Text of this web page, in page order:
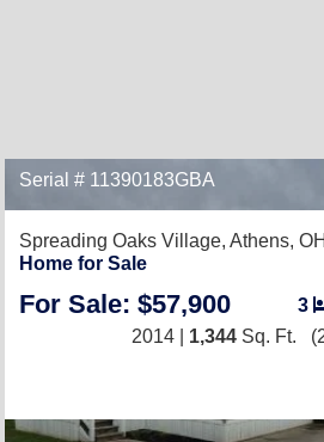
Serial # 11390183GBA
Spreading Oaks Village, Athens,
Home for Sale
For Sale: $57,900 3
2014 | 1,344 Sq. Ft.